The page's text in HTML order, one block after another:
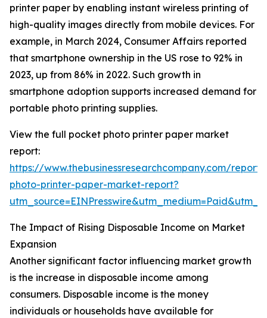
printer paper by enabling instant wireless printing of
high-quality images directly from mobile devices. For
example, in March 2024, Consumer Affairs reported
that smartphone ownership in the US rose to 92% in
2023, up from 86% in 2022. Such growth in
smartphone adoption supports increased demand for
portable photo printing supplies.
View the full pocket photo printer paper market
report:
https://www.thebusinessresearchcompany.com/
photo-printer-paper-market-report?
The Impact of Rising Disposable Income on Market
Expansion
Another significant factor influencing market growth
is the increase in disposable income among
consumers. Disposable income is the money
individuals or households have available for